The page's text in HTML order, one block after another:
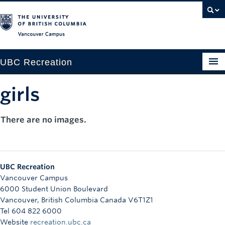
UBC Recreation
Aquatics
Fitness
Ice
Intramurals
girls
There are no images.
UBC Recreation
Vancouver Campus
6000 Student Union Boulevard
Vancouver, British Columbia Canada V6T1Z1
Tel 604 822 6000
Website recreation.ubc.ca